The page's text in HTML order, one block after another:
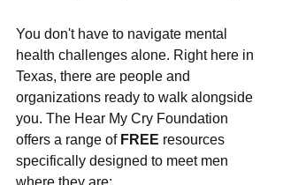
You don't have to navigate mental
health challenges alone. Right here in
Texas, there are people and
organizations ready to walk alongside
you. The Hear My Cry Foundation
offers a range of FREE resources
specifically designed to meet men